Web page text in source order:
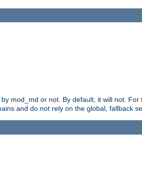
mod_md or not. By default, it will not.
and do not rely on the global, fallback